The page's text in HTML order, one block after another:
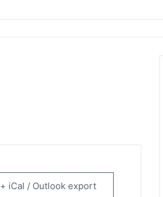
+ iCal / Outlook export